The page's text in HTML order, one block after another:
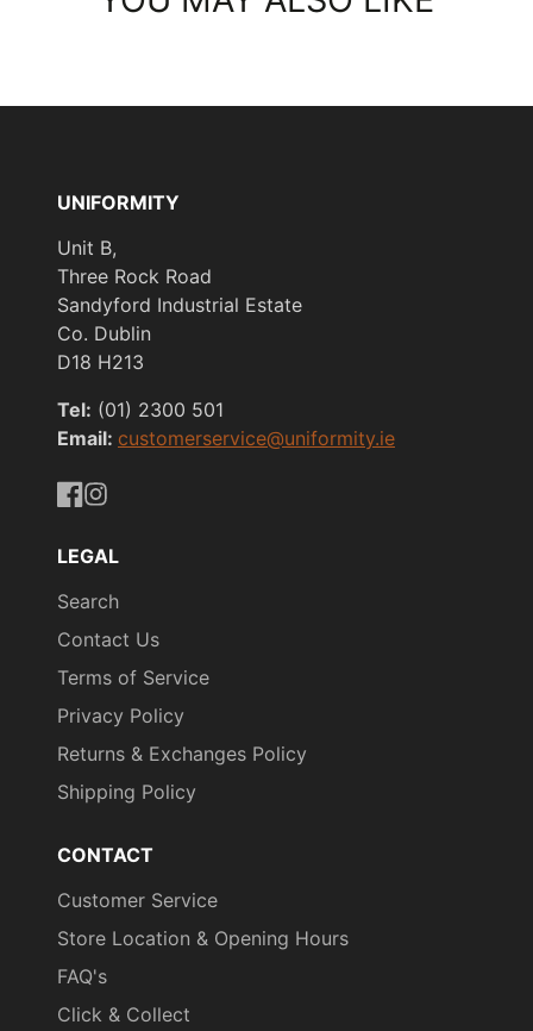
UNIFORMITY
Unit B,
Three Rock Road
Sandyford Industrial Estate
Co. Dublin
D18 H213
Tel: (01) 2300 501
Email: customerservice@uniformity.ie
LEGAL
Search
Contact Us
Terms of Service
Privacy Policy
Returns & Exchanges Policy
Shipping Policy
CONTACT
Customer Service
Store Location & Opening Hours
FAQ's
Click & Collect